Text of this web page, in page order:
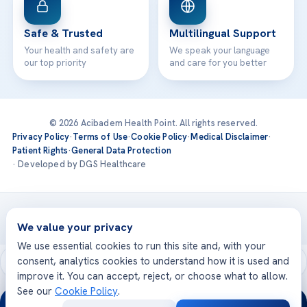
Safe & Trusted
Your health and safety are
our top priority
Multilingual Support
We speak your language
and care for you better
© 2026 Acibadem Health Point. All rights reserved.
Privacy Policy·Terms of Use·Cookie Policy·Medical Disclaimer·
Patient Rights·General Data Protection
· Developed by DGS Healthcare
Treatments are delivered at our JCI-accredited hospitals —
Acıbadem International
We value your privacy
We use essential cookies to run this site and, with your
consent, analytics cookies to understand how it is used and
improve it. You can accept, reject, or choose what to allow.
See our Cookie Policy.
24/7